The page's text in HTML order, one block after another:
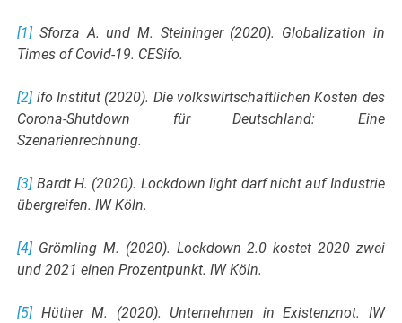
[1]Sforza A. und M. Steininger (2020). Globalization in
Times of Covid-19. CESifo.
[2]ifo Institut (2020). Die volkswirtschaftlichen Kosten des
Corona-Shutdown für Deutschland: Eine
Szenarienrechnung.
[3]Bardt H. (2020). Lockdown light darf nicht auf Industrie
übergreifen. IW Köln.
[4]Grömling M. (2020). Lockdown 2.0 kostet 2020 zwei
und 2021 einen Prozentpunkt. IW Köln.
[5]Hüther M. (2020). Unternehmen in Existenznot. IW